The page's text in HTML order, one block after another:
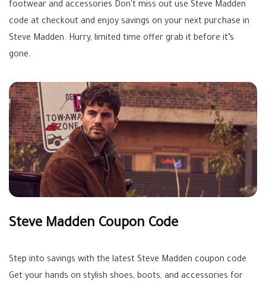
footwear and accessories Don't miss out use Steve Madden
code at checkout and enjoy savings on your next purchase in
Steve Madden. Hurry, limited time offer grab it before it’s
gone.
Steve Madden Coupon Code
Step into savings with the latest Steve Madden coupon code
Get your hands on stylish shoes, boots, and accessories for